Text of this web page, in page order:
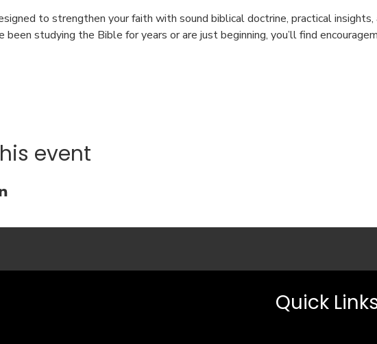
to strengthen your faith with sound biblical doctrine, practical insights,
been studying the Bible for years or are just beginning, you’ll find
event
Quick